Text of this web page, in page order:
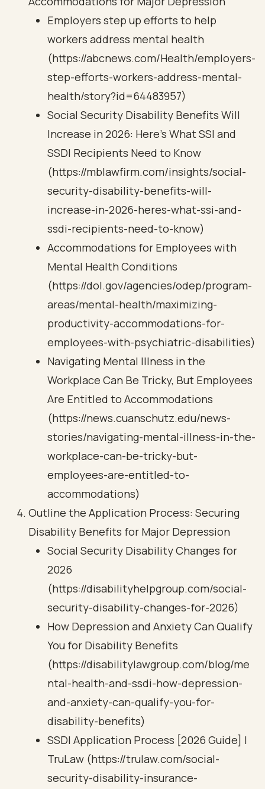
Employers step up efforts to help
workers address mental health
(https://abcnews.com/Health/employers-
step-efforts-workers-address-mental-
health/story?id=64483957)
Social Security Disability Benefits Will
Increase in 2026: Here’s What SSI and
SSDI Recipients Need to Know
(https://mblawfirm.com/insights/social-
security-disability-benefits-will-
increase-in-2026-heres-what-ssi-and-
ssdi-recipients-need-to-know)
Accommodations for Employees with
Mental Health Conditions
(https://dol.gov/agencies/odep/program-
areas/mental-health/maximizing-
productivity-accommodations-for-
employees-with-psychiatric-disabilities)
Navigating Mental Illness in the
Workplace Can Be Tricky, But Employees
Are Entitled to Accommodations
(https://news.cuanschutz.edu/news-
stories/navigating-mental-illness-in-the-
workplace-can-be-tricky-but-
employees-are-entitled-to-
accommodations)
Outline the Application Process: Securing
Disability Benefits for Major Depression
Social Security Disability Changes for
2026
(https://disabilityhelpgroup.com/social-
security-disability-changes-for-2026)
How Depression and Anxiety Can Qualify
You for Disability Benefits
(https://disabilitylawgroup.com/blog/me
ntal-health-and-ssdi-how-depression-
and-anxiety-can-qualify-you-for-
disability-benefits)
SSDI Application Process [2026 Guide] |
TruLaw (https://trulaw.com/social-
security-disability-insurance-